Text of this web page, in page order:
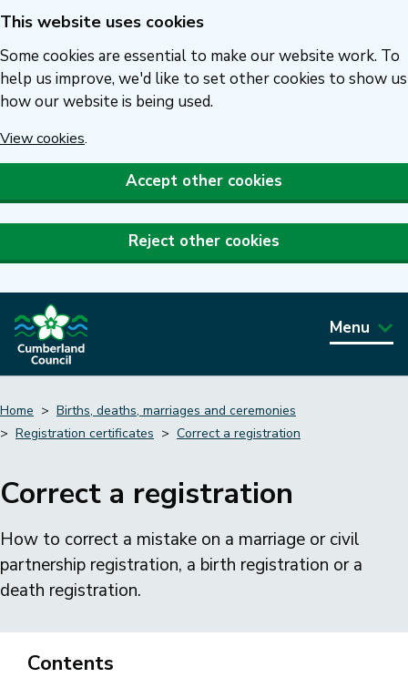
Skip
to
main
content
This website uses cookies
Some cookies are essential to make our website work. To
help us improve, we'd like to set other cookies to show us
how our website is being used.
View cookies.
Accept other cookies
Reject other cookies
Menu
Breadcrumbs
Home
Births, deaths, marriages and ceremonies
Registration certificates
Correct a registration
Correct a registration
How to correct a mistake on a marriage or civil
partnership registration, a birth registration or a
death registration.
Contents